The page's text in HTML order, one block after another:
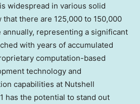
widespread in various solid
there are 125,000 to 150,000
representing a significant
with years of accumulated
computation-based
technology and
capabilities at Nutshell
has the potential to stand out